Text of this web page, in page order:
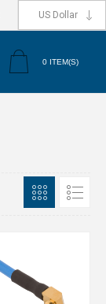
0 ITEM(S)